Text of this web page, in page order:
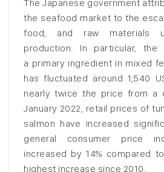
The Japanese government
the seafood market to the
food, and raw materials
production. In particular, the
a primary ingredient in mixed
has fluctuated around 1,540
nearly twice the price from a
January 2022, retail prices of
salmon have increased
general consumer price
increased by 14% compared
highest increase since 2010.